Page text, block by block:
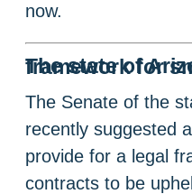
now.
The state of Arizona to build a
The Senate of the
recently suggested
provide for a legal
contracts to be